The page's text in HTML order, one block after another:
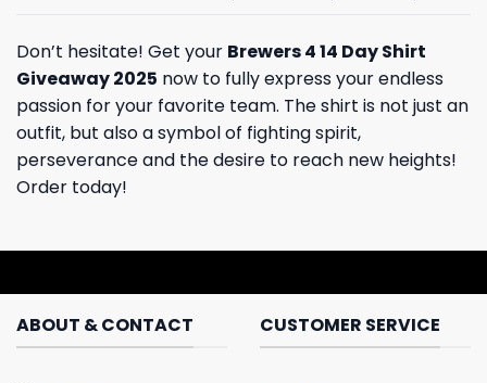
Don’t hesitate! Get your Brewers 4 14 Day Shirt
Giveaway 2025 now to fully express your endless
passion for your favorite team. The shirt is not just an
outfit, but also a symbol of fighting spirit,
perseverance and the desire to reach new heights!
Order today!
ABOUT & CONTACT CUSTOMER SERVICE